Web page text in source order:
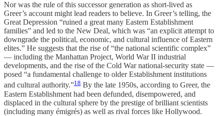
Nor was the rule of this successor generation as short-lived as
Greer’s account might lead readers to believe. In Greer’s telling, the
Great Depression “ruined a great many Eastern Establishment
families” and led to the New Deal, which was “an explicit attempt to
downgrade the political, economic, and cultural influence of Eastern
elites.” He suggests that the rise of “the national scientific complex”
— including the Manhattan Project, World War II industrial
developments, and the rise of the Cold War national-security state —
posed “a fundamental challenge to older Establishment institutions
and cultural authority.”18 By the late 1950s, according to Greer, the
Eastern Establishment had been defunded, disempowered, and
displaced in the cultural sphere by the prestige of brilliant scientists
(including many émigrés) as well as rival forces like Hollywood.